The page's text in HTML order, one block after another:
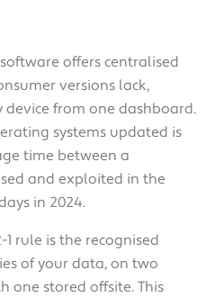
offers centralised
versions lack,
from one dashboard.
systems updated is
time between a
and exploited in the
in 2024.
rule is the recognised
of your data, on two
one stored offsite. This